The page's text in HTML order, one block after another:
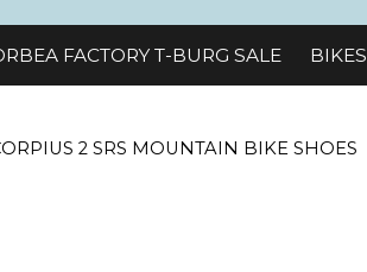
FACTORY T-BURG SALE BIKES
2 SRS MOUNTAIN BIKE SHOES